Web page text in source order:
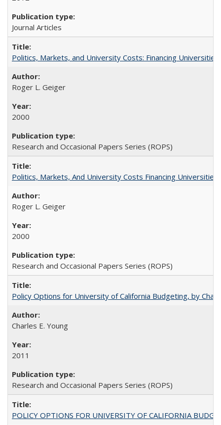
Journal Articles
Politics, Markets, and University Costs: Financing
Roger L. Geiger
2000
Research and Occasional Papers Series (ROPS)
Politics, Markets, And University Costs Financing
Roger L. Geiger
2000
Research and Occasional Papers Series (ROPS)
Policy Options for University of California Budgeting, by
Charles E. Young
2011
Research and Occasional Papers Series (ROPS)
POLICY OPTIONS FOR UNIVERSITY OF CALIFORNIA